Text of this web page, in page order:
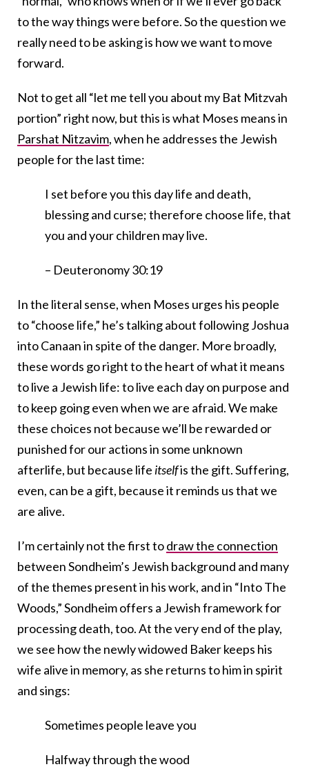
to the way things were before. So the question we
really need to be asking is how we want to move
forward.
Not to get all “let me tell you about my Bat Mitzvah
portion” right now, but this is what Moses means in
Parshat Nitzavim, when he addresses the Jewish
people for the last time:
I set before you this day life and death,
blessing and curse; therefore choose life, that
you and your children may live.
– Deuteronomy 30:19
In the literal sense, when Moses urges his people
to “choose life,” he’s talking about following Joshua
into Canaan in spite of the danger. More broadly,
these words go right to the heart of what it means
to live a Jewish life: to live each day on purpose and
to keep going even when we are afraid. We make
these choices not because we’ll be rewarded or
punished for our actions in some unknown
afterlife, but because life itselfis the gift. Suffering,
even, can be a gift, because it reminds us that we
are alive.
I’m certainly not the first todraw the connection
between Sondheim’s Jewish background and many
of the themes present in his work, and in “Into The
Woods,” Sondheim offers a Jewish framework for
processing death, too. At the very end of the play,
we see how the newly widowed Baker keeps his
wife alive in memory, as she returns to him in spirit
and sings:
Sometimes people leave you
Halfway through the wood